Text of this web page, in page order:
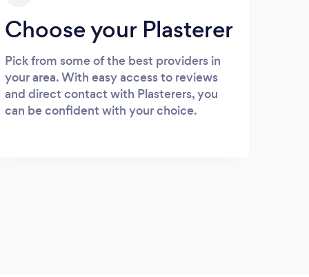
Choose your Plasterer
Pick from some of the best providers in
your area. With easy access to reviews
and direct contact with Plasterers, you
can be confident with your choice.